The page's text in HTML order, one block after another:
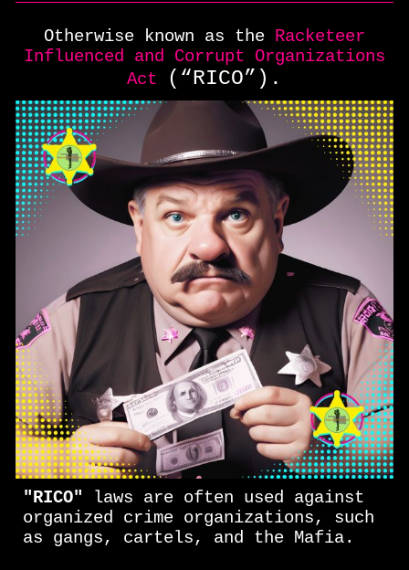
Otherwise known as the Racketeer
Influenced and Corrupt Organizations
Act
(“RICO”).
"RICO" laws are often used against
organized crime organizations, such
as gangs, cartels, and the Mafia.